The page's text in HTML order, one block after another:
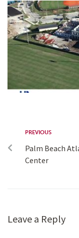
PREVIOUS
Palm Beach
Center
Leave a Reply